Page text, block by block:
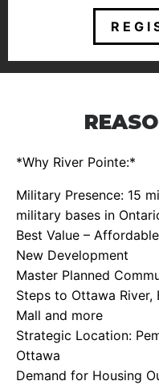
*Why River Pointe:*
Military Presence: 15
military bases in
Best Value –
New Development
Master Planned
Steps to Ottawa River,
Mall and more
Strategic Location:
Ottawa
Demand for Housing